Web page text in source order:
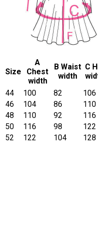
Size
A
Chest
width
B Waist
width
C
44
100 82 106
46
104 86 110
48
110 92 116
50
116 98 122
52
122 104 128